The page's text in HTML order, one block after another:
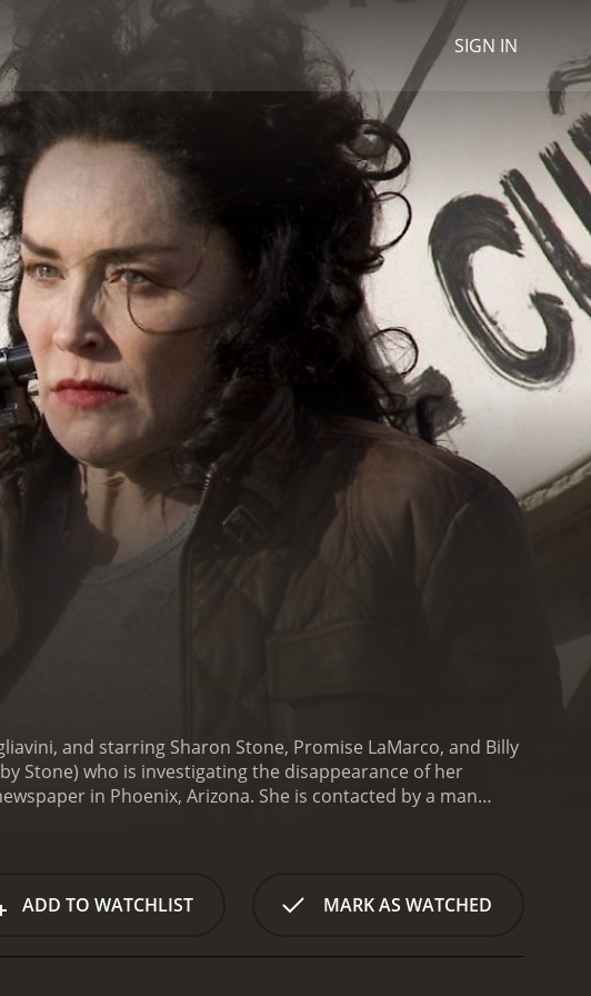
SIGN IN
and starring Sharon Stone, Promise LaMarco, and Billy
Stone) who is investigating the disappearance of her
in Phoenix, Arizona. She is contacted by a man
who introduces her to the world of the border crossing
that many of the women who work there are victims of
ADD TO WATCHLIST MARK AS WATCHED